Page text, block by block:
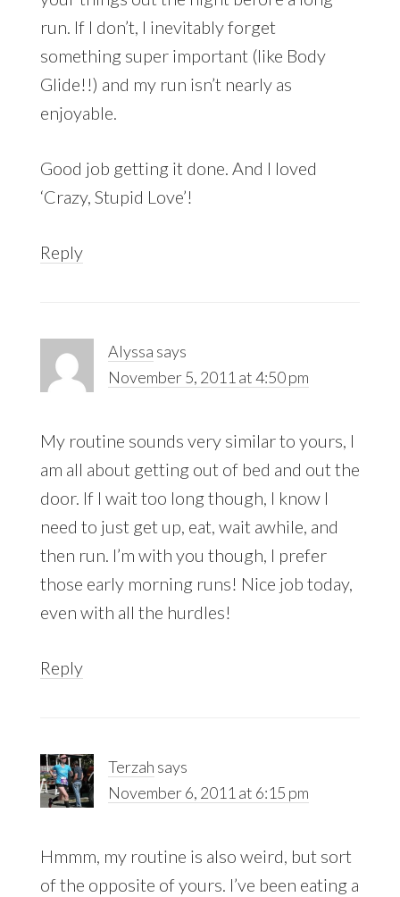
run. If I don’t, I inevitably forget
something super important (like Body
Glide!!) and my run isn’t nearly as
enjoyable.
Good job getting it done. And I loved
‘Crazy, Stupid Love’!
Reply
Alyssa says
November 5, 2011 at 4:50 pm
My routine sounds very similar to yours, I
am all about getting out of bed and out the
door. If I wait too long though, I know I
need to just get up, eat, wait awhile, and
then run. I’m with you though, I prefer
those early morning runs! Nice job today,
even with all the hurdles!
Reply
Terzah says
November 6, 2011 at 6:15 pm
Hmmm, my routine is also weird, but sort
of the opposite of yours. I’ve been eating a